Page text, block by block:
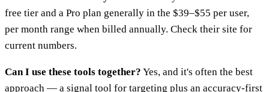
free tier and a Pro plan generally in the $39–$55 per user,
per month range when billed annually. Check their site for
current numbers.
Can I use these tools together? Yes, and it's often the best
approach — a signal tool for targeting plus an accuracy-first